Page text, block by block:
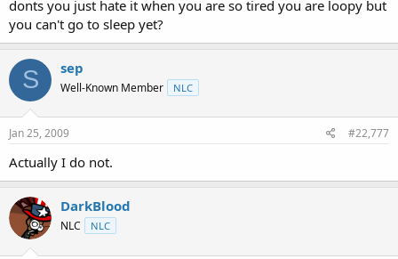
donts you just hate it when you are so tired you are loopy but
you can't go to sleep yet?
S sep
Well-Known Member NLC
Jan 25, 2009 #22,777
Actually I do not.
DarkBlood
NLC NLC